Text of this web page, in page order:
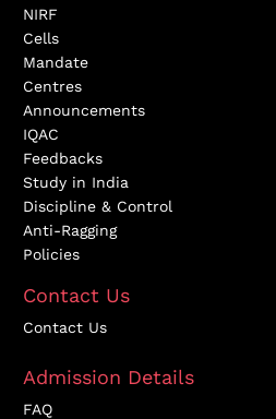
NIRF
Cells
Mandate
Centres
Announcements
IQAC
Feedbacks
Study in India
Discipline & Control
Anti-Ragging
Policies
Contact Us
Contact Us
Admission Details
FAQ